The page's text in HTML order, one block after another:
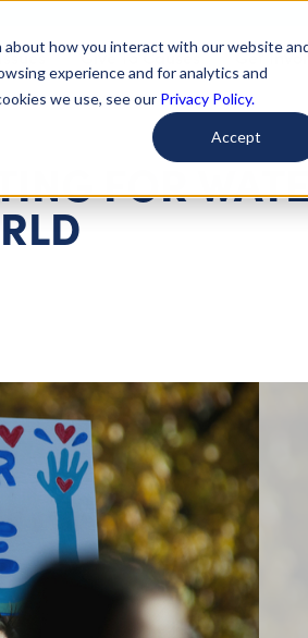
how you interact with our website
experience and for analytics and
we use, see our Privacy Policy.
Accept
Give To Causes Get
FOR